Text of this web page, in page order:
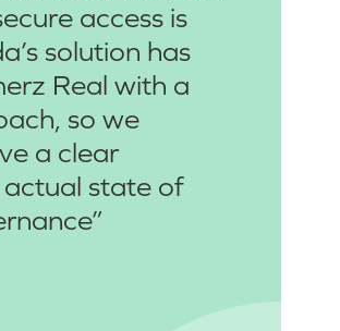
access is
solution has
Real with a
so we
a clear
state of